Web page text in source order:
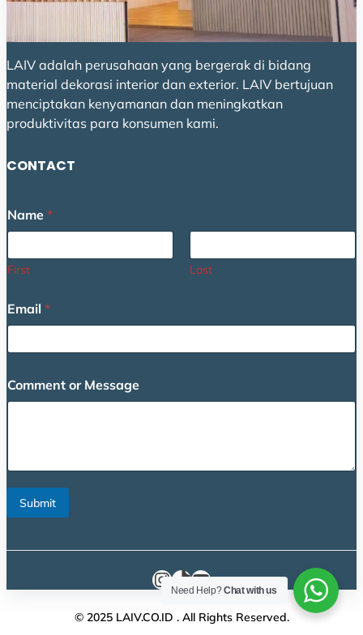
LAIV adalah perusahaan yang bergerak di bidang
material dekorasi interior dan exterior. LAIV bertujuan
menciptakan kenyamanan dan meningkatkan
produktivitas para konsumen kami.
CONTACT
Name *
First Last
r
o
E
a
i
Email *
Comment or Message
Submit
Instagram
TikTok
YouTube
© 2025 LAIV.CO.ID . All Rights Reserved.
Need Help?Chat with us